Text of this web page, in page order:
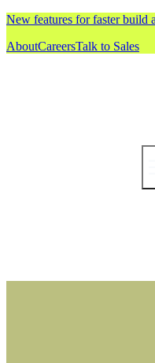
New features for faster build
AboutCareersTalk to Sales